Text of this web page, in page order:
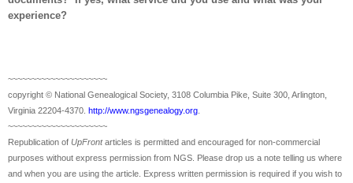
experience?
~~~~~~~~~~~~~~~~~~~~~
copyright © National Genealogical Society, 3108 Columbia Pike, Suite 300, Arlington,
Virginia 22204-4370. http://www.ngsgenealogy.org
~~~~~~~~~~~~~~~~~~~~~
Republication of UpFront articles is permitted and encouraged for non-commercial
purposes without express permission from NGS . Please drop us a note telling us where
and when you are using the article. Express written permission is required if you wish to